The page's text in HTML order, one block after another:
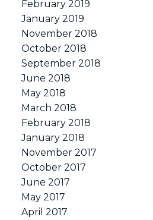
February 2019
January 2019
November 2018
October 2018
September 2018
June 2018
May 2018
March 2018
February 2018
January 2018
November 2017
October 2017
June 2017
May 2017
April 2017